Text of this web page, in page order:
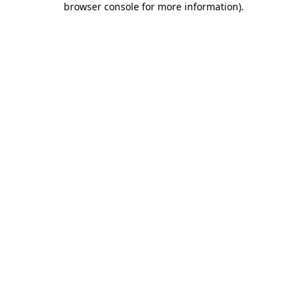
browser console for more information).